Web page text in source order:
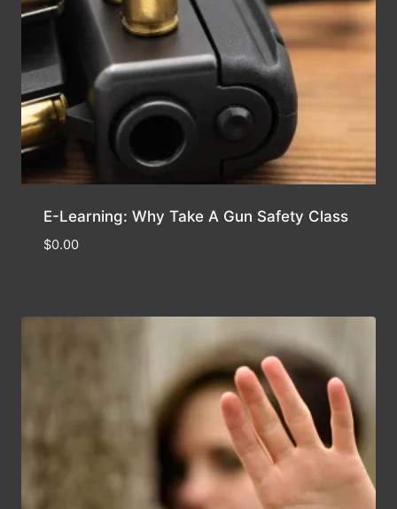
E-Learning: Why Take A Gun Safety Class
$0.00